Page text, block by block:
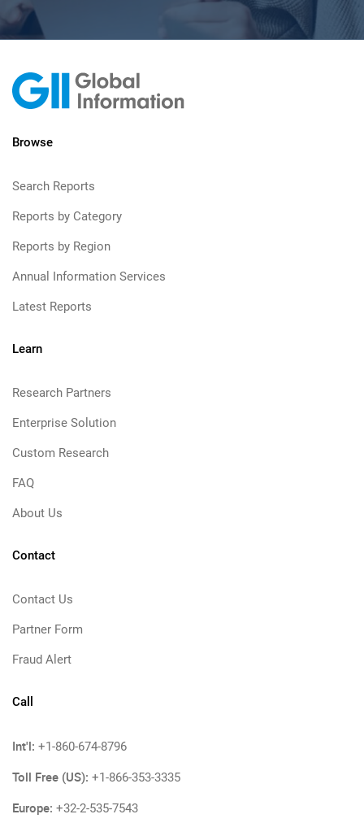
Browse
Search Reports
Reports by Category
Reports by Region
Annual Information Services
Latest Reports
Learn
Research Partners
Enterprise Solution
Custom Research
FAQ
About Us
Contact
Contact Us
Partner Form
Fraud Alert
Call
Int'l: +1-860-674-8796
Toll Free (US): +1-866-353-3335
Europe: +32-2-535-7543